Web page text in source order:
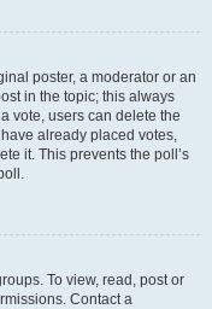
poster, a moderator or an
in the topic; this always
vote, users can delete the
already placed votes,
it. This prevents the poll’s
To view, read, post or
Contact a